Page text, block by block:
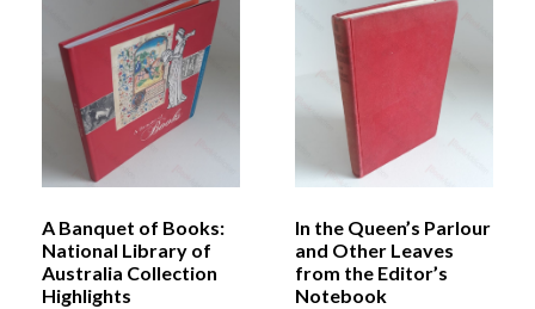
A Banquet of Books:
National Library of
Australia Collection
Highlights
In the Queen’s Parlour
and Other Leaves
from the Editor’s
Notebook